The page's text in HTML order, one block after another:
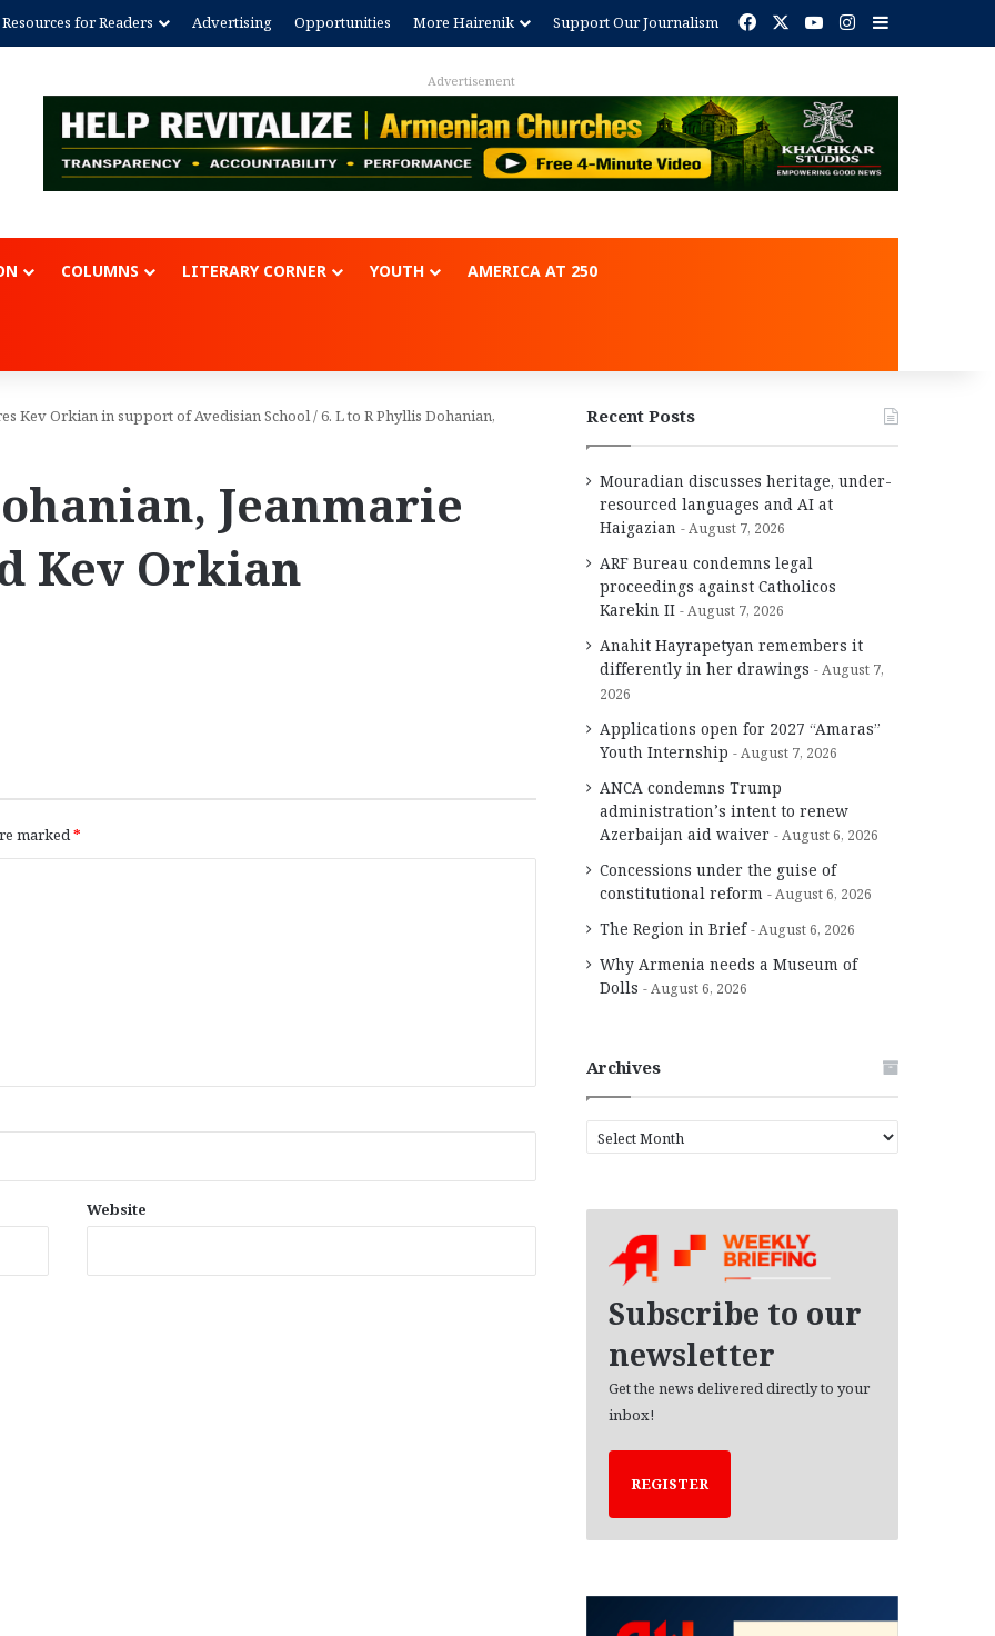
Resources for Readers Advertising Opportunities More Hairenik Support Our Journalism Facebook YouTubeInstagram
Advertisement
COLUMNS LITERARY CORNER YOUTH AMERICA AT 250
Kev Orkian in support of Avedisian School/6. L to R Phyllis Dohanian,
Jeanmarie
Kev Orkian
marked*
Website
Recent Posts
Mouradian discusses heritage, under-
resourced languages and AI at
Haigazian
August 7, 2026
ARF Bureau condemns legal
proceedings against Catholicos
Karekin II
August 7, 2026
Anahit Hayrapetyan remembers it
differently in her drawings
August 7,
2026
Applications open for 2027 “Amaras”
Youth Internship
August 7, 2026
ANCA condemns Trump
administration’s intent to renew
Azerbaijan aid waiver
August 6, 2026
Concessions under the guise of
constitutional reform
August 6, 2026
The Region in Brief August 6, 2026
Why Armenia needs a Museum of
Dolls
August 6, 2026
Archives
r
Subscribe to our
newsletter
Get the news delivered directly to your
inbox!
REGISTER